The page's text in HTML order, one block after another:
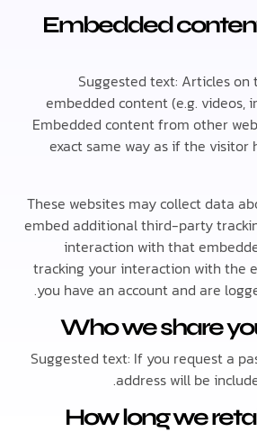
Embedded
Suggested text:
embedded content
Embedded content from
exact same way as if
These websites may
embed additional third-
interaction with that
tracking your interaction
you have an account
Who we
Suggested text: If you
address will
How long